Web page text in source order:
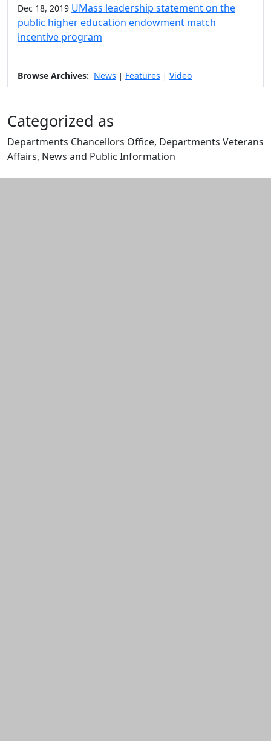
Dec 18, 2019 UMass leadership statement on the
public higher education endowment match
incentive program
Browse Archives: News | Features | Video
Categorized as
Departments Chancellors Office, Departments Veterans
Affairs, News and Public Information